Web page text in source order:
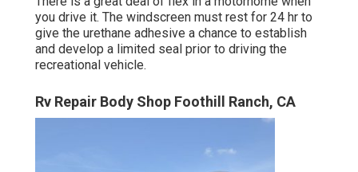
you drive it. The windscreen must rest for 24 hr to
give the urethane adhesive a chance to establish
and develop a limited seal prior to driving the
recreational vehicle.
Rv Repair Body Shop Foothill Ranch, CA